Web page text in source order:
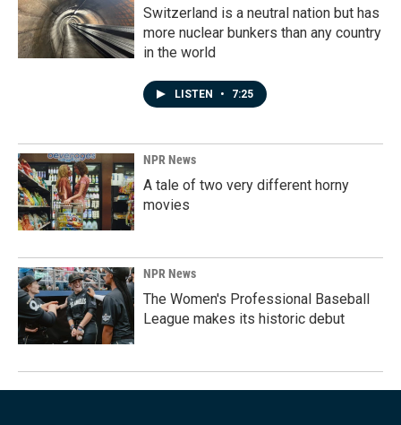
Switzerland is a neutral nation but has
more nuclear bunkers than any country
in the world
LISTEN • 7:25
NPR News
A tale of two very different horny
movies
NPR News
The Women's Professional Baseball
League makes its historic debut